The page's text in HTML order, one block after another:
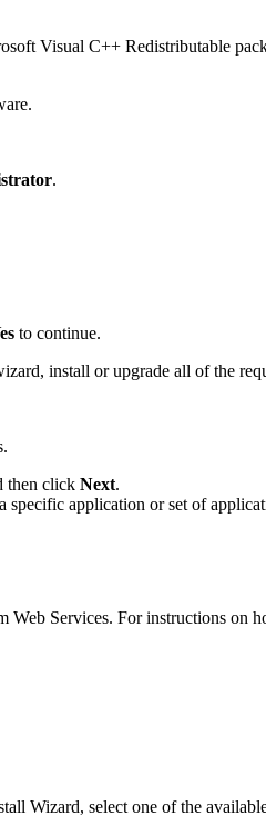
Visual C++ Redistributable
.
to continue.
install or upgrade all of the
then click Next.
specific application or set of
Services. For instructions on
Wizard, select one of the